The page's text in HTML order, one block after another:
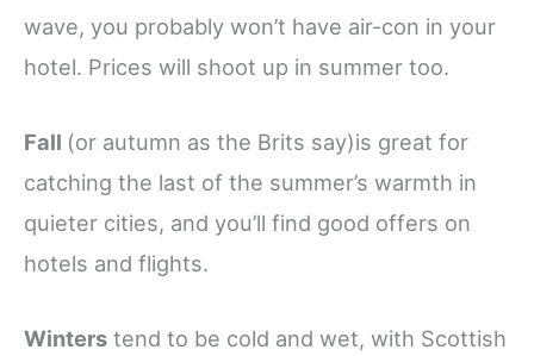
wave, you probably won’t have air-con in your
hotel. Prices will shoot up in summer too.
Fall (or autumn as the Brits say)is great for
catching the last of the summer’s warmth in
quieter cities, and you’ll find good offers on
hotels and flights.
Winters tend to be cold and wet, with Scottish